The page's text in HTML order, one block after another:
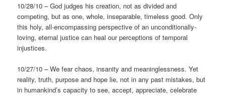
10/28/10 – God judges his creation, not as divided and
competing, but as one, whole, inseparable, timeless good. Only
this holy, all-encompassing perspective of an unconditionally-
loving, eternal justice can heal our perceptions of temporal
injustices.
10/27/10 – We fear chaos, insanity and meaninglessness. Yet
reality, truth, purpose and hope lie, not in any past mistakes, but
in humankind’s capacity to see, accept, appreciate, celebrate